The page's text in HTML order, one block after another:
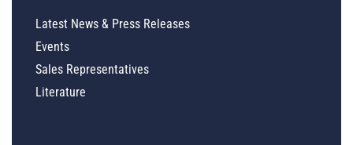
Latest News & Press Releases
Events
Sales Representatives
Literature